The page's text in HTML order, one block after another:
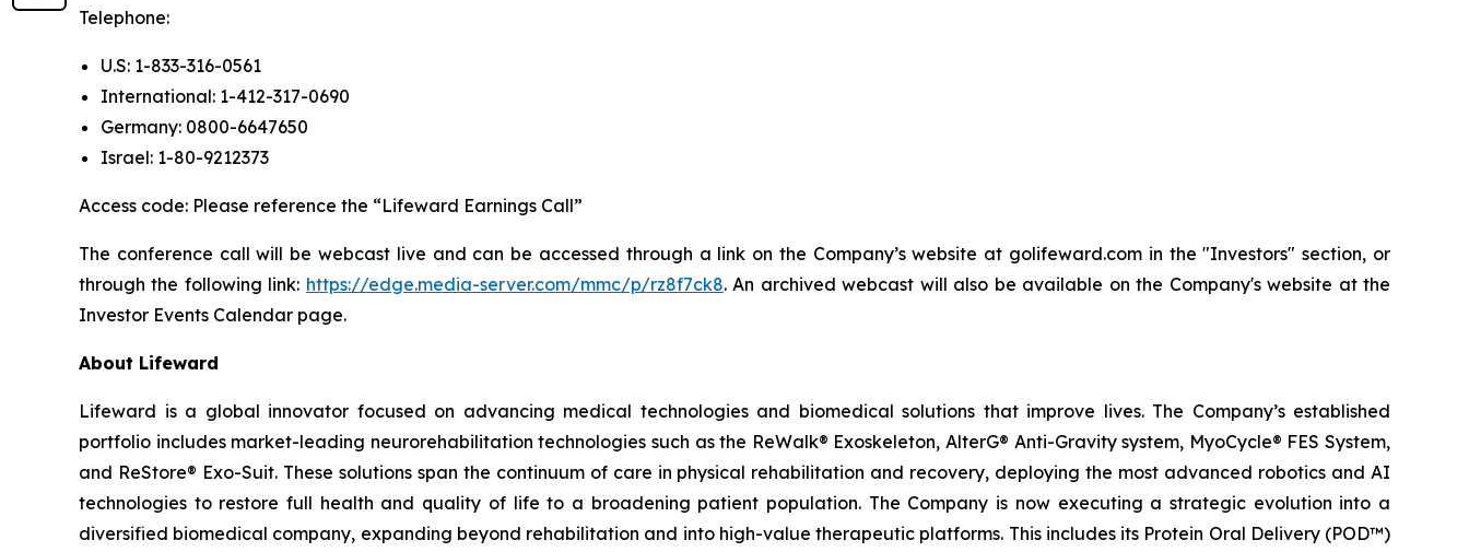
Telephone:
U.S: 1-833-316-0561
International: 1-412-317-0690
Germany: 0800-6647650
Israel: 1-80-9212373
Access code: Please reference the “Lifeward Earnings Call”
The conference call will be webcast live and can be accessed through a link on the Company’s website at golifeward.com in the "Investors" section, or
through the following link: https://edge.media-server.com/mmc/p/rz8f7ck8. An archived webcast will also be available on the Company's website at the
Investor Events Calendar page.
About Lifeward
Lifeward is a global innovator focused on advancing medical technologies and biomedical solutions that improve lives. The Company’s established
portfolio includes market-leading neurorehabilitation technologies such as the ReWalk® Exoskeleton, AlterG® Anti-Gravity system, MyoCycle® FES System,
and ReStore® Exo-Suit. These solutions span the continuum of care in physical rehabilitation and recovery, deploying the most advanced robotics and AI
technologies to restore full health and quality of life to a broadening patient population. The Company is now executing a strategic evolution into a
diversified biomedical company, expanding beyond rehabilitation and into high-value therapeutic platforms. This includes its Protein Oral Delivery (POD™)